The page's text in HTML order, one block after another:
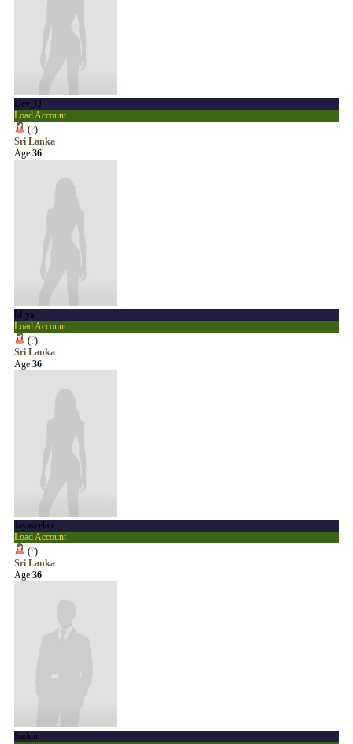
Dev_Q
Load Account
(?)
Sri Lanka
Age 36
Miya
Load Account
(?)
Sri Lanka
Age 36
Jayaseelan
Load Account
(?)
Sri Lanka
Age 36
Sadun